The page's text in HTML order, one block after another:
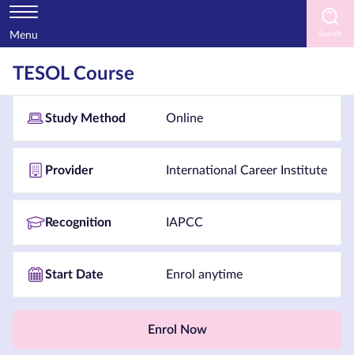
Menu
TESOL Course
Study Method Online
Provider International Career Institute
Recognition IAPCC
Start Date Enrol anytime
Enrol Now
Home
by
Subject
Courses
Method